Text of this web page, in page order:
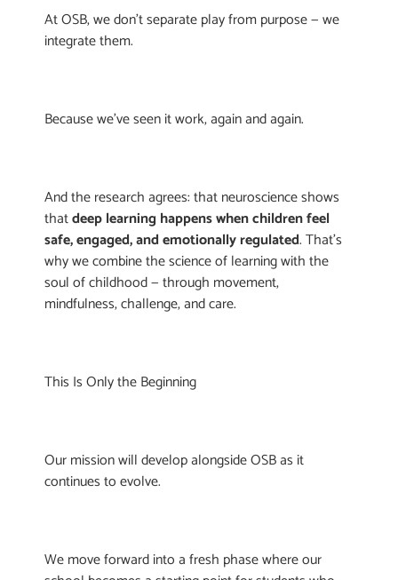
At OSB, we don’t separate play from purpose — we
integrate them.
Because we’ve seen it work, again and again.
And the research agrees: that neuroscience shows
thatdeep learning happens when children feel
safe, engaged, and emotionally regulated. That’s
why we combine the science of learning with the
soul of childhood — through movement,
mindfulness, challenge, and care.
This Is Only the Beginning
Our mission will develop alongside OSB as it
continues to evolve.
We move forward into a fresh phase where our